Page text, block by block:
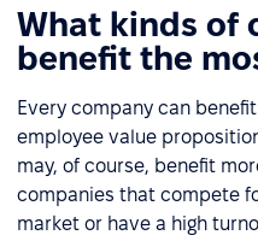
What kinds of
benefit the
Every company can
employee value
may, of course, benefit
companies that compete
market or have a high